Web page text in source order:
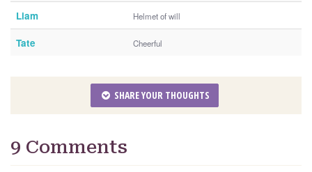
Liam Helmet of will
Tate Cheerful
SHARE YOUR THOUGHTS
9 Comments